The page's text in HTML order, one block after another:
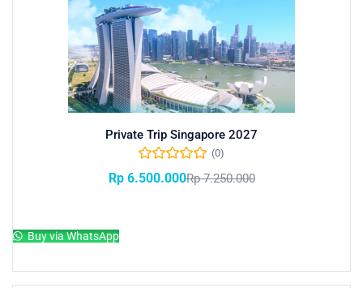
Private Trip Singapore 2027
(0)
Rp6.500.000Rp7.250.000
Buy via WhatsApp